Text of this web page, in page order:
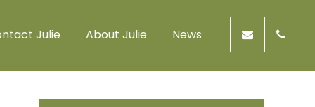
Julie About Julie News